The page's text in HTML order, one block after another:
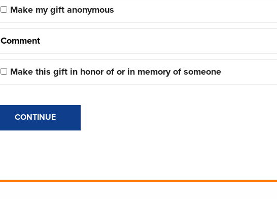
Make my gift anonymous
Comment
Make this gift in honor of or in memory of someone
CONTINUE